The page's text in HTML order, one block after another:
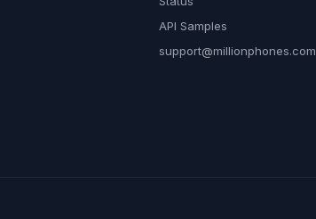
API Samples
support@millionphones.com